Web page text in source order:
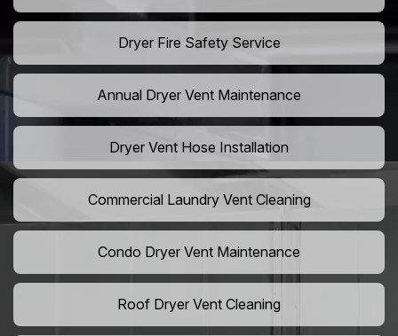
Dryer Fire Safety Service
Annual Dryer Vent Maintenance
Dryer Vent Hose Installation
Commercial Laundry Vent Cleaning
Condo Dryer Vent Maintenance
Roof Dryer Vent Cleaning